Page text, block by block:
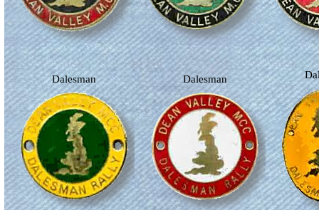
Dalesman Dalesman